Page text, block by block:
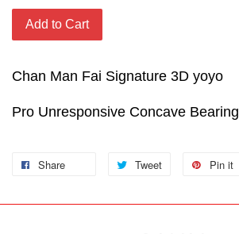
Add to Cart
Chan Man Fai Signature 3D yoyo
Pro Unresponsive Concave Bearing
Share Tweet Pin it